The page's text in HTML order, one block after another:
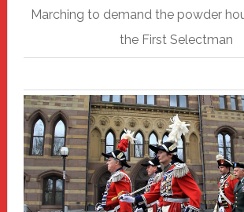
Marching to demand the powder
the First Selectman